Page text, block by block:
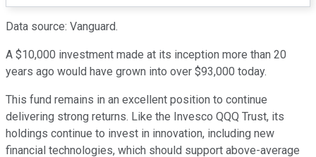
Data source: Vanguard.
A $10,000 investment made at its inception more than 20
years ago would have grown into over $93,000 today.
This fund remains in an excellent position to continue
delivering strong returns. Like the Invesco QQQ Trust, its
holdings continue to invest in innovation, including new
financial technologies, which should support above-average